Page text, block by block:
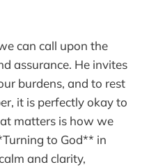
can call upon the
assurance. He invites
burdens, and to rest
it is perfectly okay to
matters is how we
to God** in
and clarity,